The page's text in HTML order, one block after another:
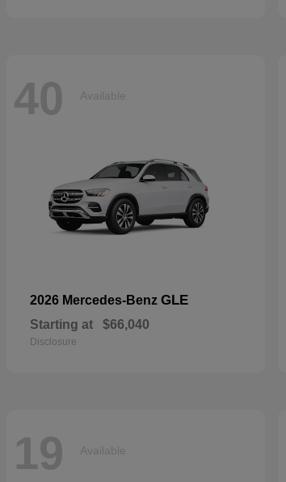
40 Available
2026 Mercedes-Benz GLE
Starting at $66,040
Disclosure
19 Available